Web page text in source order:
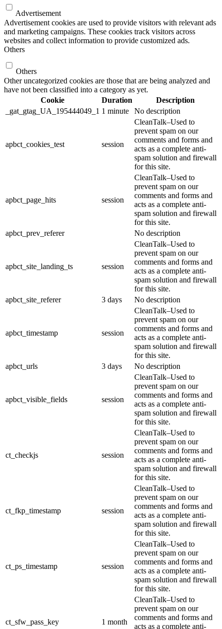
Advertisement
Advertisement cookies are used to provide visitors with relevant ads
and marketing campaigns. These cookies track visitors across
websites and collect information to provide customized ads.
Others
Others
Other uncategorized cookies are those that are being analyzed and
have not been classified into a category as yet.
Cookie
Duration
Description
_gat_gtag_UA_195444049_1 1 minute No description
apbct_cookies_test session
CleanTalk–Used to
prevent spam on our
comments and forms and
acts as a complete anti-
spam solution and firewall
for this site.
apbct_page_hits session
CleanTalk–Used to
prevent spam on our
comments and forms and
acts as a complete anti-
spam solution and firewall
for this site.
apbct_prev_referer
No description
apbct_site_landing_ts session
CleanTalk–Used to
prevent spam on our
comments and forms and
acts as a complete anti-
spam solution and firewall
for this site.
apbct_site_referer
3 days No description
apbct_timestamp session
CleanTalk–Used to
prevent spam on our
comments and forms and
acts as a complete anti-
spam solution and firewall
for this site.
apbct_urls
3 days No description
apbct_visible_fields session
CleanTalk–Used to
prevent spam on our
comments and forms and
acts as a complete anti-
spam solution and firewall
for this site.
ct_checkjs session
CleanTalk–Used to
prevent spam on our
comments and forms and
acts as a complete anti-
spam solution and firewall
for this site.
ct_fkp_timestamp session
CleanTalk–Used to
prevent spam on our
comments and forms and
acts as a complete anti-
spam solution and firewall
for this site.
ct_ps_timestamp session
CleanTalk–Used to
prevent spam on our
comments and forms and
acts as a complete anti-
spam solution and firewall
for this site.
ct_sfw_pass_key 1 month
CleanTalk–Used to
prevent spam on our
comments and forms and
acts as a complete anti-